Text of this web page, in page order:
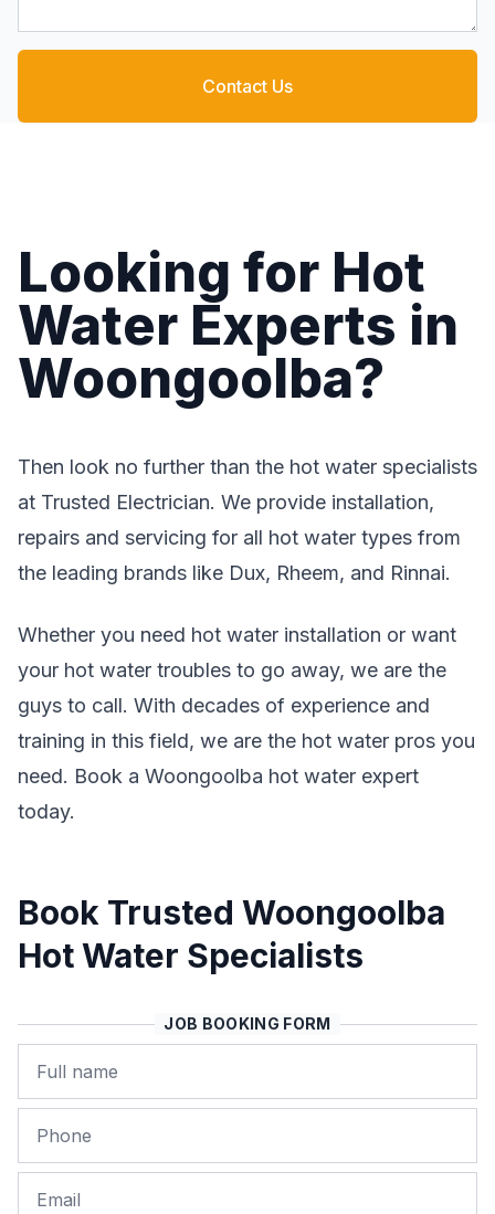
Contact Us
Looking for Hot
Water Experts in
Woongoolba?
Then look no further than the hot water specialists
at Trusted Electrician. We provide installation,
repairs and servicing for all hot water types from
the leading brands like Dux, Rheem, and Rinnai.
Whether you need hot water installation or want
your hot water troubles to go away, we are the
guys to call. With decades of experience and
training in this field, we are the hot water pros you
need. Book a Woongoolba hot water expert
today.
Book Trusted Woongoolba
Hot Water Specialists
JOB BOOKING FORM
Name
Phone
Email